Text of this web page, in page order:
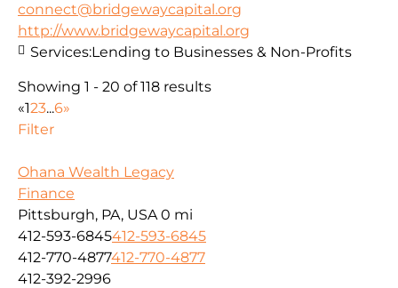
connect@bridgewaycapital.org
http://www.bridgewaycapital.org
Services:Lending to Businesses & Non-Profits
Showing 1 - 20 of 118 results
«123...6»
Filter
Ohana Wealth Legacy
Finance
Pittsburgh, PA, USA 0 mi
412-593-6845412-593-6845
412-770-4877412-770-4877
412-392-2996